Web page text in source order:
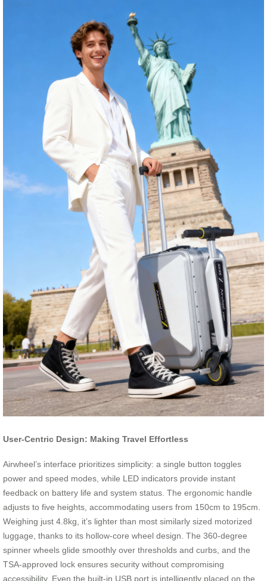
User-Centric Design: Making Travel Effortless
Airwheel’s interface prioritizes simplicity: a single button toggles
power and speed modes, while LED indicators provide instant
feedback on battery life and system status. The ergonomic handle
adjusts to five heights, accommodating users from 150cm to 195cm.
Weighing just 4.8kg, it’s lighter than most similarly sized motorized
luggage, thanks to its hollow-core wheel design. The 360-degree
spinner wheels glide smoothly over thresholds and curbs, and the
TSA-approved lock ensures security without compromising
accessibility. Even the built-in USB port is intelligently placed on the